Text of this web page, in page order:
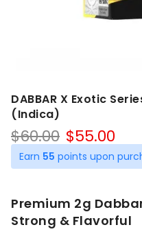
DABBAR X Exotic
(Indica)
$60.00 Original
price
was:
$55.00
is:
Earn 55 points upon
Premium 2g
Strong & Flavorful